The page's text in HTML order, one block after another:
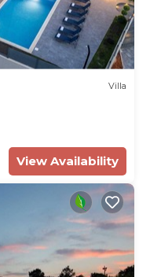
Villa
View Availability